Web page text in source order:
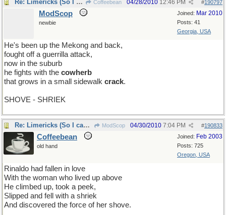
Re: Limericks (So I can find it again) Coffeebean #190797
04/28/2010 12:46 PM
Joined: Mar 2010
Posts: 41
Georgia, USA
ModScop
newbie
He's been up the Mekong and back,
fought off a guerrilla attack,
now in the suburb
he fights with the cowherb
that grows in a small sidewalk crack.
SHOVE - SHRIEK
Re: Limericks (So I can find it again) ModScop #190833
04/30/2010 7:04 PM
Joined: Feb 2003
Posts: 725
Oregon, USA
Coffeebean
old hand
Rinaldo had fallen in love
With the woman who lived up above
He climbed up, took a peek,
Slipped and fell with a shriek
And discovered the force of her shove.